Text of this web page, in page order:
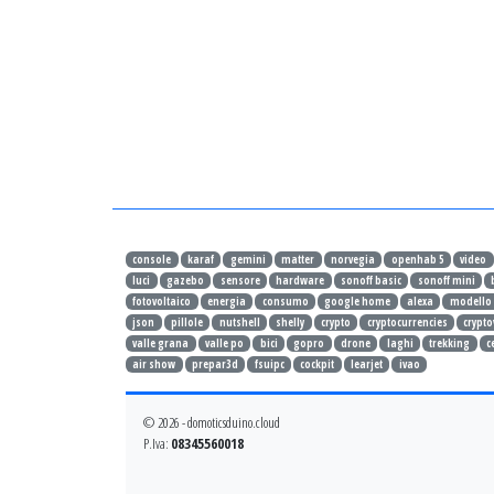
console karaf gemini matter norvegia openhab 5 video
luci
gazebo sensore hardware sonoff basic sonoff mini
fotovoltaico
energia consumo google home alexa modello
json
pillole nutshell shelly crypto cryptocurrencies
valle grana
valle po bici gopro drone laghi trekking
air show
prepar3d fsuipc cockpit learjet ivao
© 2026 - domoticsduino.cloud
P.Iva: 08345560018